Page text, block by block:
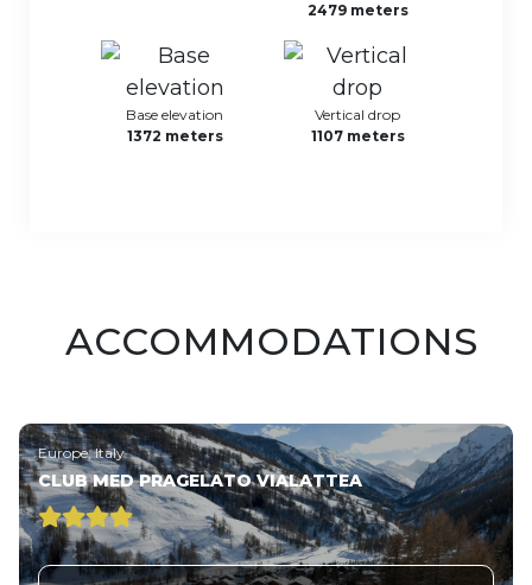
2479 meters
Base elevation
1372 meters
Vertical drop
1107 meters
ACCOMMODATIONS
Europe, Italy
CLUB MED PRAGELATO VIALATTEA